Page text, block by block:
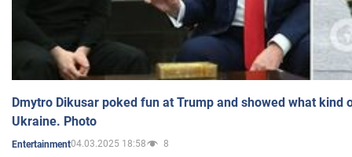
Dmytro Dikusar poked fun at Trump and showed what kind
Ukraine. Photo
Entertainment04.03.2025 18:58 8